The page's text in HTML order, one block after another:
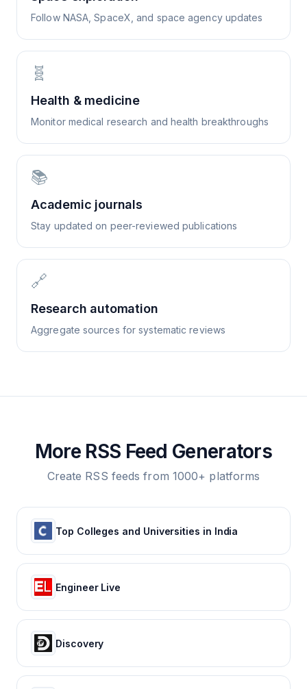
Follow NASA, SpaceX, and space agency updates
🧬
Health & medicine
Monitor medical research and health breakthroughs
📚
Academic journals
Stay updated on peer-reviewed publications
🔗
Research automation
Aggregate sources for systematic reviews
More RSS Feed Generators
Create RSS feeds from 1000+ platforms
Top Colleges and Universities in India
Engineer Live
Discovery